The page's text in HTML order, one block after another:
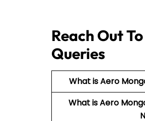
Reach Out
Queries
What is Aero
What is Aero